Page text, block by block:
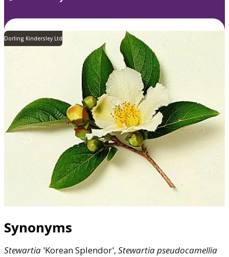
Dorling Kindersley Ltd
Synonyms
Stewartia 'Korean Splendor', Stewartiapseudocamellia